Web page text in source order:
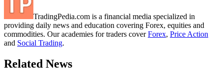
TradingPedia.com is a financial media specialized in
providing daily news and education covering Forex, equities and
commodities. Our academies for traders coverForex, Price Action
and Social Trading.
Related News